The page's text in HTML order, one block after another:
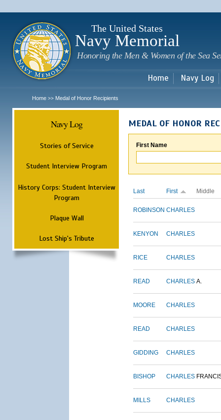
The United States
Navy Memorial
Honoring the Men & Women of the Sea
Home Navy Log
Home >> Medal of Honor Recipients
Navy Log
Stories of Service
Student Interview Program
History Corps: Student Interview
Program
Plaque Wall
Lost Ship's Tribute
MEDAL OF HONOR
First Name
Last First Middle
ROBINSON CHARLES
KENYON CHARLES
RICE CHARLES
READ CHARLES A.
MOORE CHARLES
READ CHARLES
GIDDING CHARLES
BISHOP CHARLES
MILLS CHARLES